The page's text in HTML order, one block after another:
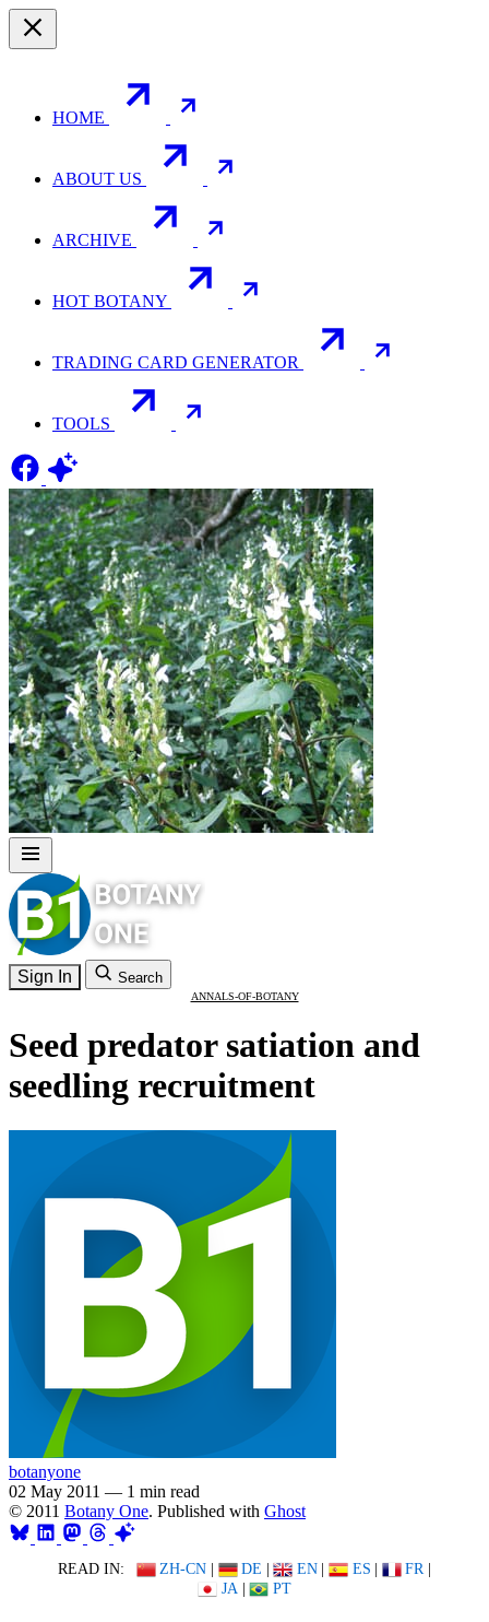
HOME
ABOUT US
ARCHIVE
HOT BOTANY
TRADING CARD GENERATOR
TOOLS
Sign In Search
ANNALS-OF-BOTANY
Seed predator satiation and
seedling recruitment
botanyone
02 May 2011 — 1 min read
© 2011 Botany One. Published with Ghost
READ IN: ZH-CN | DE | EN | ES | FR |
JA | PT